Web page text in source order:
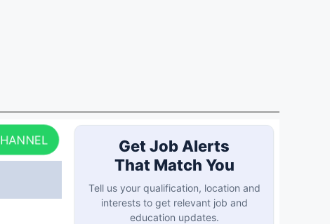
Get Job Alerts
That Match You
Tell us your qualification, location and
interests to get relevant job and
education updates.